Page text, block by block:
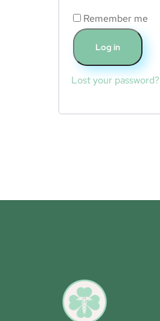
Remember me
Log in
Lost your password?